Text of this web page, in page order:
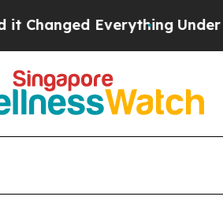
EverythingUnder the